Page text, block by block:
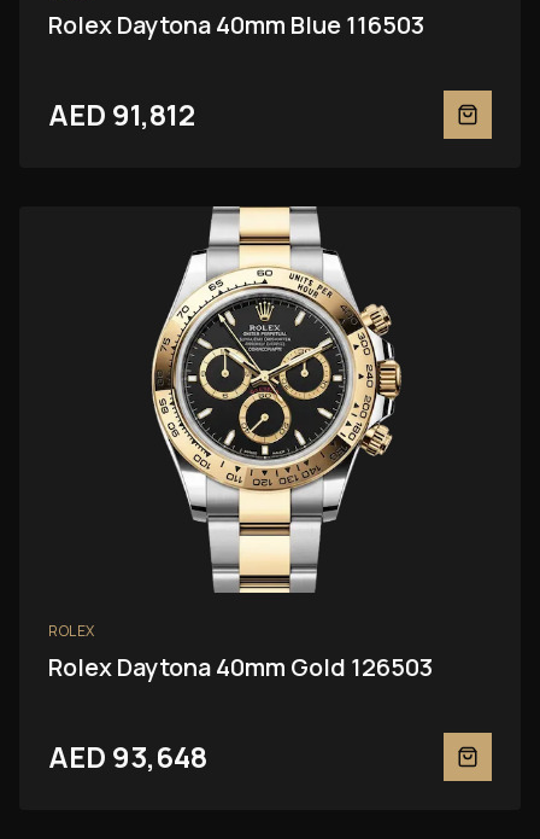
Rolex Daytona 40mm Blue 116503
AED 91,812
ROLEX
Rolex Daytona 40mm Gold 126503
AED 93,648